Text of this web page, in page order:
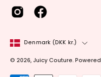
Country
Denmark (DKK kr.)
© 2026, Juicy Couture.